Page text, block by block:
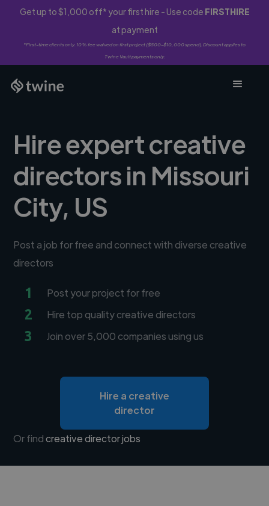
Get up to $1,000 off* your first hire - Use code FIRSTHIRE
at payment
*First-time clients only. 10% fee waived on first project ($500-$10,000 spend). Discount applies to
Twine Vault payments only.
Hire expert creative
directors in Missouri
City, US
Post a job for free and connect with diverse creative
directors
1 Post your project for free
2 Hire top quality creative directors
3 Join over 5,000 companies using us
Hire a creative
director
Or findcreative director jobs